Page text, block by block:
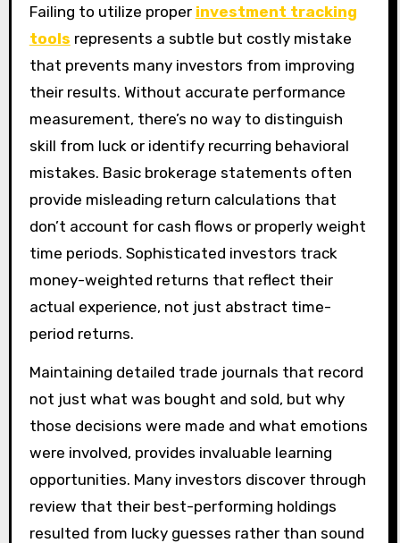
Failing to utilize proper investment tracking
tools represents a subtle but costly mistake
that prevents many investors from improving
their results. Without accurate performance
measurement, there’s no way to distinguish
skill from luck or identify recurring behavioral
mistakes. Basic brokerage statements often
provide misleading return calculations that
don’t account for cash flows or properly weight
time periods. Sophisticated investors track
money-weighted returns that reflect their
actual experience, not just abstract time-
period returns.
Maintaining detailed trade journals that record
not just what was bought and sold, but why
those decisions were made and what emotions
were involved, provides invaluable learning
opportunities. Many investors discover through
review that their best-performing holdings
resulted from lucky guesses rather than sound